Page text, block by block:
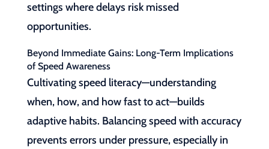
settings where delays risk missed
opportunities.
Beyond Immediate Gains: Long-Term Implications
of Speed Awareness
Cultivating speed literacy—understanding
when, how, and how fast to act—builds
adaptive habits. Balancing speed with accuracy
prevents errors under pressure, especially in